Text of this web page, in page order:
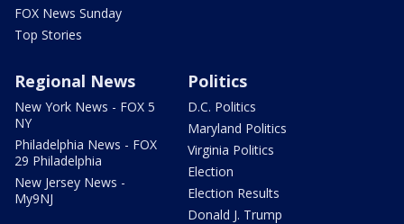
FOX News Sunday
Top Stories
Regional News
New York News - FOX 5
NY
Philadelphia News - FOX
29 Philadelphia
New Jersey News -
My9NJ
Politics
D.C. Politics
Maryland Politics
Virginia Politics
Election
Election Results
Donald J. Trump